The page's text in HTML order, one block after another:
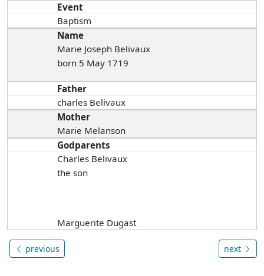
Event
Baptism
Name
Marie Joseph Belivaux
born 5 May 1719
Father
charles Belivaux
Mother
Marie Melanson
Godparents
Charles Belivaux
the son
Marguerite Dugast
previous next